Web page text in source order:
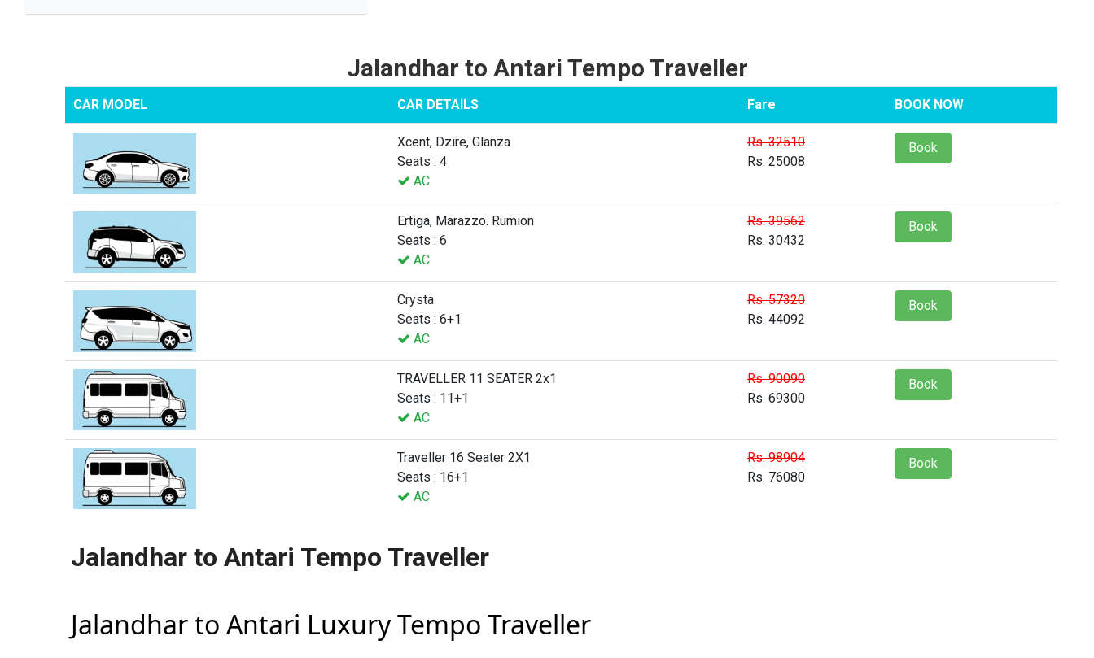
Jalandhar to Antari Tempo Traveller
CAR MODEL CAR DETAILS Fare BOOK NOW
Xcent, Dzire, Glanza
Seats : 4
AC
Rs. 32510
Rs. 25008
Book
Ertiga, Marazzo. Rumion
Seats : 6
AC
Rs. 39562
Rs. 30432
Book
Crysta
Seats : 6+1
AC
Rs. 57320
Rs. 44092
Book
TRAVELLER 11 SEATER 2x1
Seats : 11+1
AC
Rs. 90090
Rs. 69300
Book
Traveller 16 Seater 2X1
Seats : 16+1
AC
Rs. 98904
Rs. 76080
Book
Jalandhar to Antari Tempo Traveller
Jalandhar to Antari Luxury Tempo Traveller